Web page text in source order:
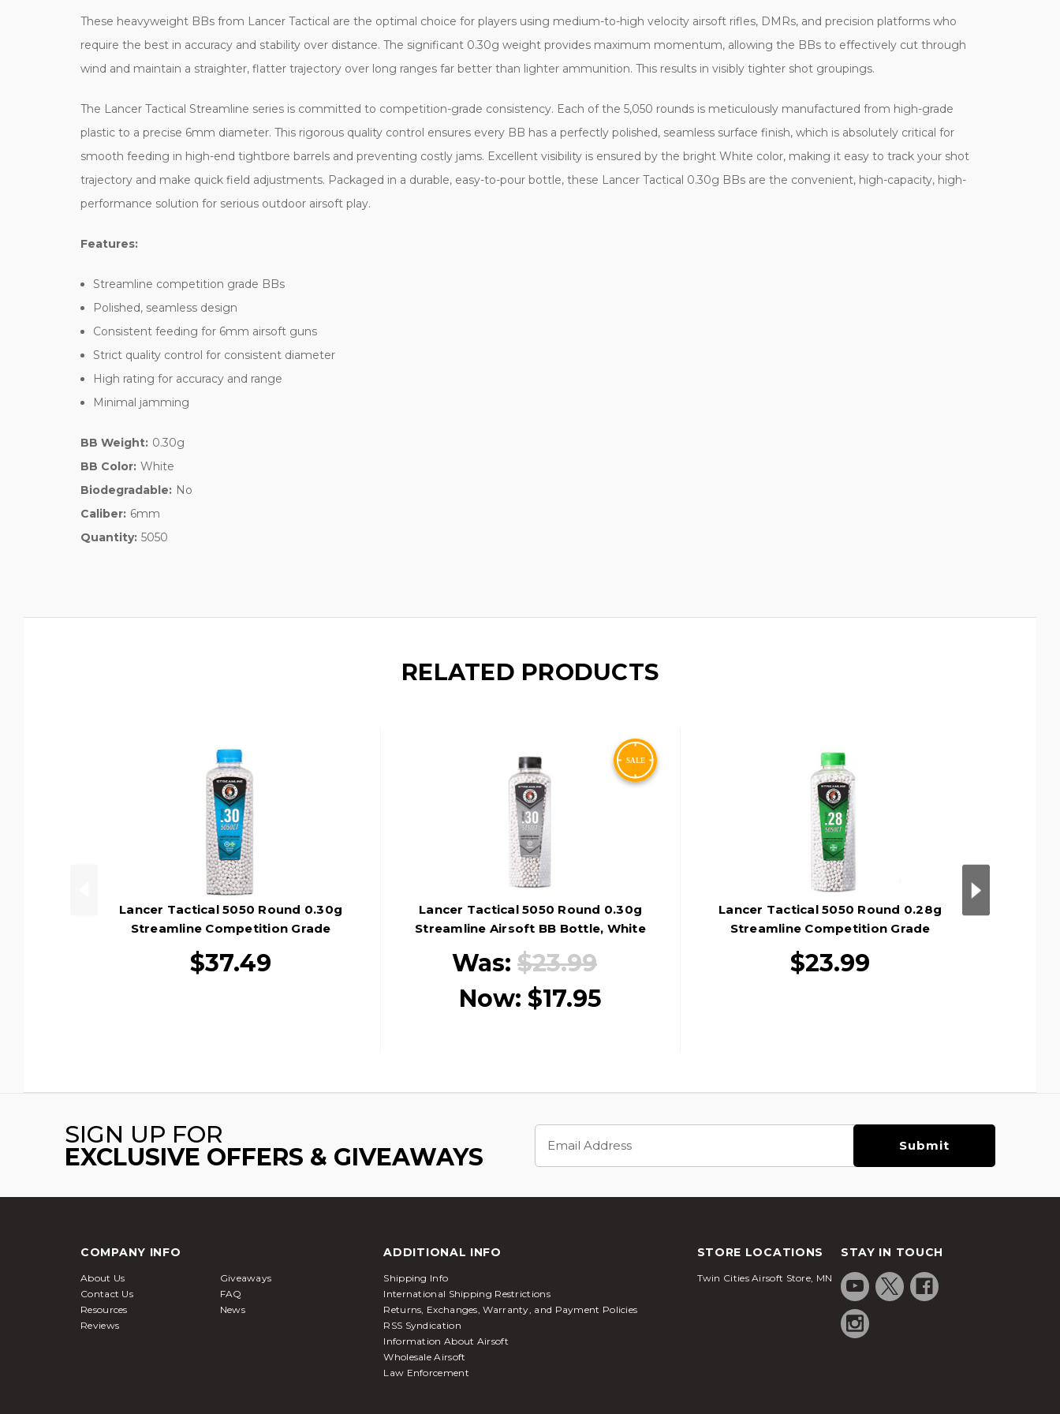
These heavyweight BBs from Lancer Tactical are the optimal choice for players using medium-to-high velocity airsoft rifles, DMRs, and precision platforms who
require the best in accuracy and stability over distance. The significant 0.30g weight provides maximum momentum, allowing the BBs to effectively cut through
wind and maintain a straighter, flatter trajectory over long ranges far better than lighter ammunition. This results in visibly tighter shot groupings.
The Lancer Tactical Streamline series is committed to competition-grade consistency. Each of the 5,050 rounds is meticulously manufactured from high-grade
plastic to a precise 6mm diameter. This rigorous quality control ensures every BB has a perfectly polished, seamless surface finish, which is absolutely critical for
smooth feeding in high-end tightbore barrels and preventing costly jams. Excellent visibility is ensured by the bright White color, making it easy to track your shot
trajectory and make quick field adjustments. Packaged in a durable, easy-to-pour bottle, these Lancer Tactical 0.30g BBs are the convenient, high-capacity, high-
performance solution for serious outdoor airsoft play.
Features:
Streamline competition grade BBs
Polished, seamless design
Consistent feeding for 6mm airsoft guns
Strict quality control for consistent diameter
High rating for accuracy and range
Minimal jamming
BB Weight: 0.30g
BB Color: White
Biodegradable: No
Caliber: 6mm
Quantity: 5050
RELATED PRODUCTS
Lancer Tactical 5050 Round 0.30g
Streamline Competition Grade
Outdoor Tracer Airsoft BB Bottle,
Green
$37.49
Lancer Tactical 5050 Round 0.30g
Streamline Airsoft BB Bottle, White
Was: $23.99
Now: $17.95
Lancer Tactical 5050 Round 0.28g
Streamline Competition Grade
Outdoor Airsoft BB Bottle, White
$23.99
SIGN UP FOR
EXCLUSIVE OFFERS & GIVEAWAYS
Address
COMPANY INFO
About Us
Giveaways
Contact Us
FAQ
Resources
News
Reviews
ADDITIONAL INFO
Shipping Info
International Shipping Restrictions
Returns, Exchanges, Warranty, and Payment Policies
RSS Syndication
Information About Airsoft
Wholesale Airsoft
Law Enforcement
STORE LOCATIONS
Twin Cities Airsoft Store, MN
STAY IN TOUCH